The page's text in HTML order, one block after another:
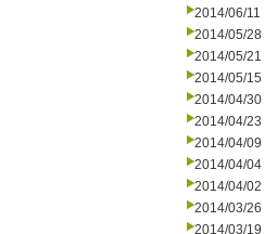
2014/06/11
2014/05/28
2014/05/21
2014/05/15
2014/04/30
2014/04/23
2014/04/09
2014/04/04
2014/04/02
2014/03/26
2014/03/19